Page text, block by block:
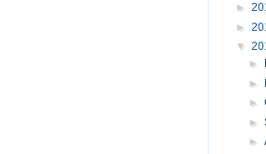
►
►
▼
►
►
►
►
►